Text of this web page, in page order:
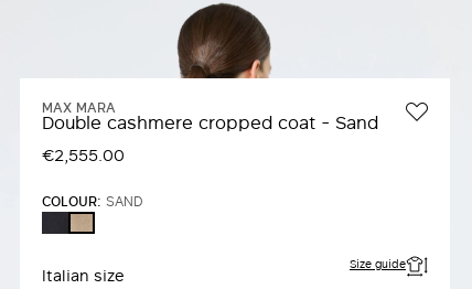
MAX MARA
Double cashmere cropped coat - Sand
€2,555.00
COLOUR: SAND
ULTRAMARINE
Italian size Size guide